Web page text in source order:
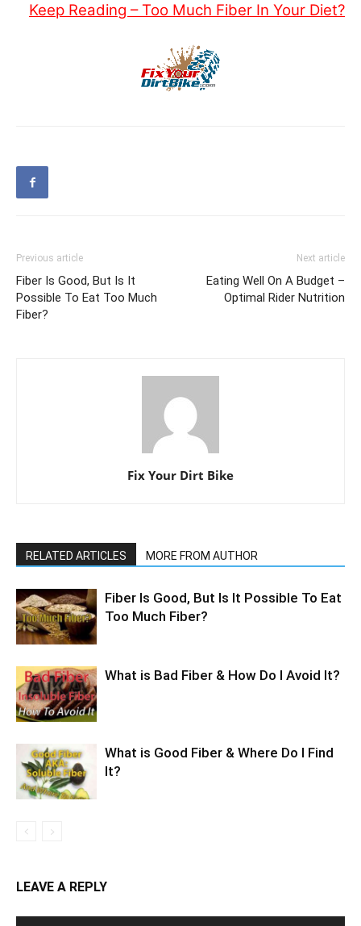
Keep Reading – Too Much Fiber In Your Diet?
Previous article
Fiber Is Good, But Is It
Possible To Eat Too Much
Fiber?
Next article
Eating Well On A Budget –
Optimal Rider Nutrition
Fix Your Dirt Bike
RELATED ARTICLES MORE FROM AUTHOR
Fiber Is Good, But Is It Possible To Eat
Too Much Fiber?
What is Bad Fiber & How Do I Avoid It?
What is Good Fiber & Where Do I Find
It?
LEAVE A REPLY